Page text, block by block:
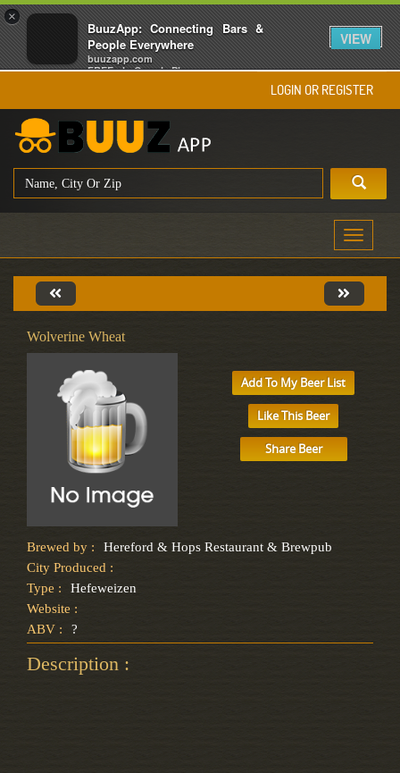
×
BuuzApp: Connecting Bars &
People Everywhere
buuzapp.com
FREE - In Google Play
VIEW
LOGIN OR REGISTER
Toggle
Wolverine Wheat
Add To My Beer List
Like This Beer
Share Beer
Brewed by :
Hereford & Hops Restaurant & Brewpub
City Produced :
Type :
Hefeweizen
Website :
ABV :
?
Description :